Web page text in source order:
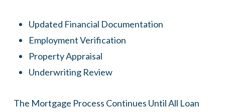
Updated Financial Documentation
Employment Verification
Property Appraisal
Underwriting Review
The Mortgage Process Continues Until All Loan